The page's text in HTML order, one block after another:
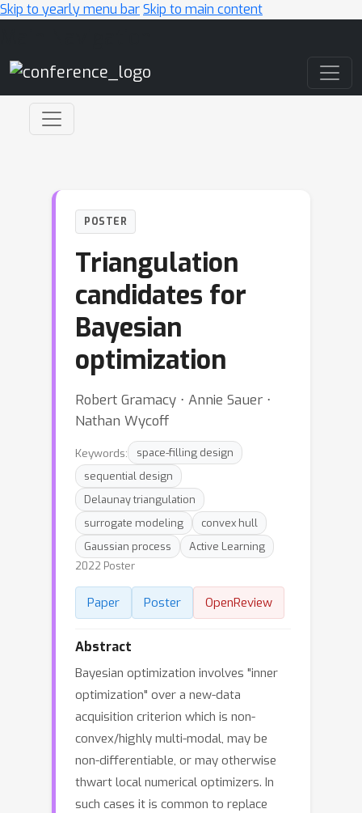
Skip to yearly menu barSkip to main content
POSTER
Triangulation
candidates for
Bayesian
optimization
Robert Gramacy ⋅ Annie Sauer ⋅
Nathan Wycoff
Keywords:
space-filling design
sequential design
Delaunay triangulation
surrogate modeling
convex hull
Gaussian process
Active Learning
2022 Poster
Paper Poster OpenReview
Abstract
Bayesian optimization involves "inner
optimization" over a new-data
acquisition criterion which is non-
convex/highly multi-modal, may be
non-differentiable, or may otherwise
thwart local numerical optimizers. In
such cases it is common to replace